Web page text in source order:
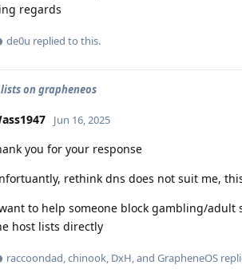
regards
de0u replied to this.
on grapheneos
Jun 16, 2025
you for your response
rethink dns does not suit me,
to help someone block gambling/
host lists directly
raccoondad,chinook, DxH, and GrapheneOS